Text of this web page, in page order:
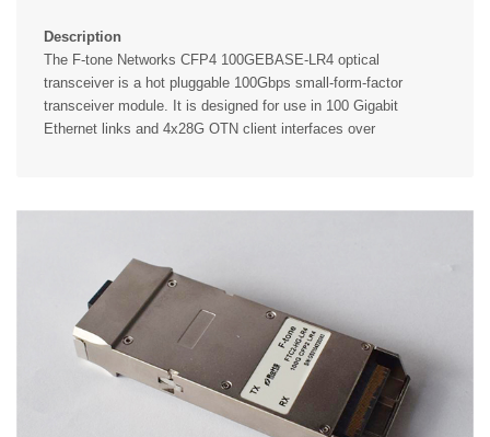
Description
The F-tone Networks CFP4 100GEBASE-LR4 optical
transceiver is a hot pluggable 100Gbps small-form-factor
transceiver module. It is designed for use in 100 Gigabit
Ethernet links and 4x28G OTN client interfaces over